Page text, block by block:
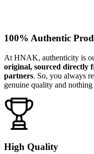
100% Authentic
At HNAK, authenticity is
original, sourced directly
partners. So, you always
genuine quality and nothing
High Quality